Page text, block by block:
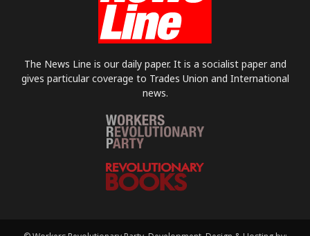
The News Line is our daily paper. It is a socialist paper and
gives particular coverage to Trades Union and International
news.